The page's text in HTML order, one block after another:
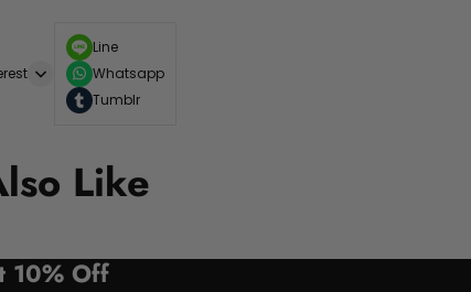
Line
Whatsapp
Tumblr
Like
10% Off